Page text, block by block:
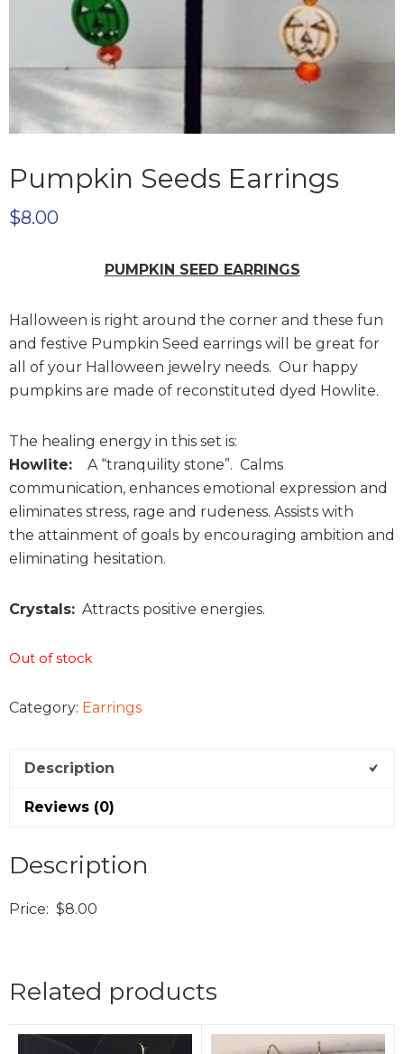
Pumpkin Seeds Earrings
$8.00
PUMPKIN SEED EARRINGS
Halloween is right around the corner and these fun
and festive Pumpkin Seed earrings will be great for
all of your Halloween jewelry needs. Our happy
pumpkins are made of reconstituted dyed Howlite.
The healing energy in this set is:
Howlite:
A “tranquility stone”. Calms
communication, enhances emotional expression and
eliminates stress, rage and rudeness. Assists with
the attainment of goals by encouraging ambition and
eliminating hesitation.
Crystals: Attracts positive energies.
Out of stock
Category: Earrings
Description
Reviews (0)
Description
Price: $8.00
Related products